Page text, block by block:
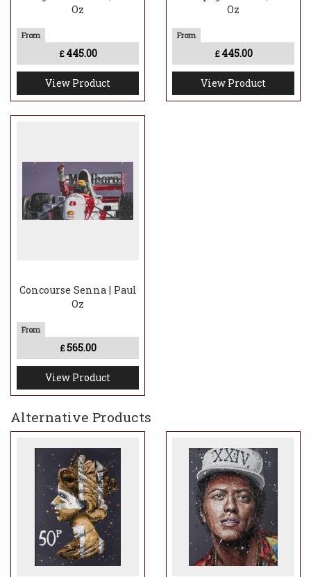
Oz
£ 445.00
View Product
Oz
£ 445.00
View Product
Concourse Senna | Paul
Oz
£565.00
View Product
Alternative Products